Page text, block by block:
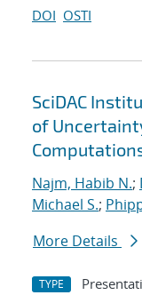
DOI OSTI
SciDAC
of
Najm, Habib N.;
Michael S.;
More Details
TYPE